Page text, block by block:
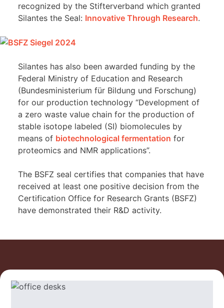
recognized by the Stifterverband which granted
Silantes the Seal: Innovative Through Research.
Silantes has also been awarded funding by the
Federal Ministry of Education and Research
(Bundesministerium für Bildung und Forschung)
for our production technology “Development of
a zero waste value chain for the production of
stable isotope labeled (SI) biomolecules by
means of biotechnological fermentation for
proteomics and NMR applications”.
The BSFZ seal certifies that companies that have
received at least one positive decision from the
Certification Office for Research Grants (BSFZ)
have demonstrated their R&D activity.